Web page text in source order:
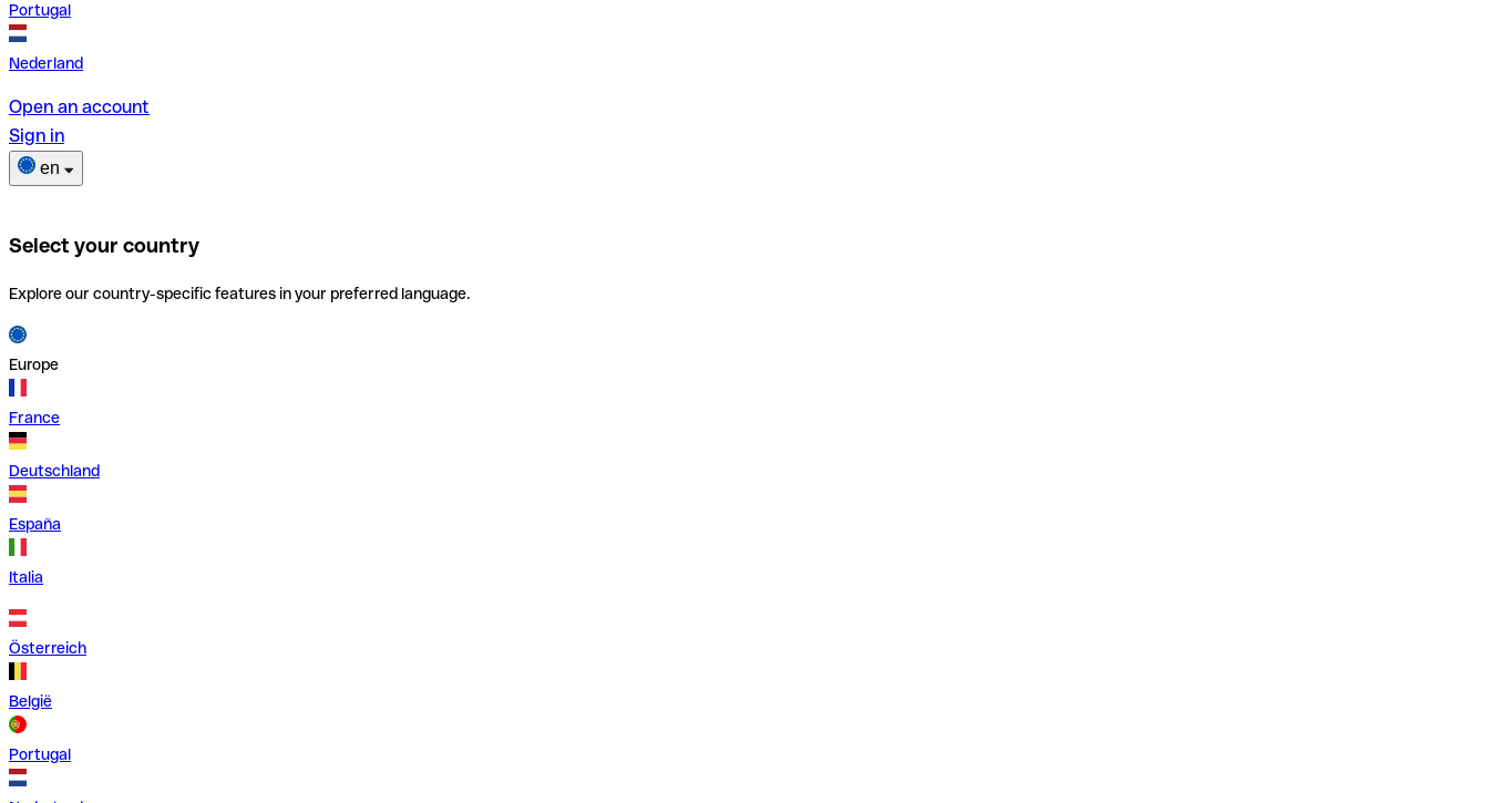
Portugal
Nederland
Open an account
Sign in
en
Select your country
Explore our country-specific features in your preferred language.
Europe
France
Deutschland
España
Italia
Österreich
België
Portugal